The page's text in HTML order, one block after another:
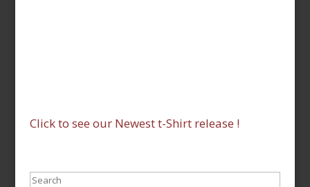
Click to see our Newest t-Shirt release !
Search